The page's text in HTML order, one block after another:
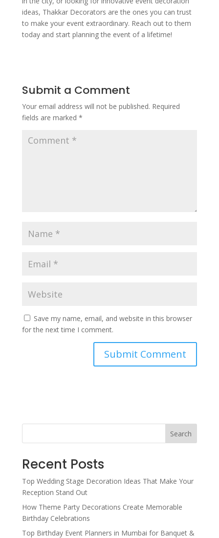
ideas, Thakkar Decorators are the ones you can trust
to make your event extraordinary. Reach out to them
today and start planning the event of a lifetime!
Submit a Comment
Your email address will not be published. Required
fields are marked *
Save my name, email, and website in this browser
for the next time I comment.
Search
Recent Posts
Top Wedding Stage Decoration Ideas That Make Your
Reception Stand Out
How Theme Party Decorations Create Memorable
Birthday Celebrations
Top Birthday Event Planners in Mumbai for Banquet &